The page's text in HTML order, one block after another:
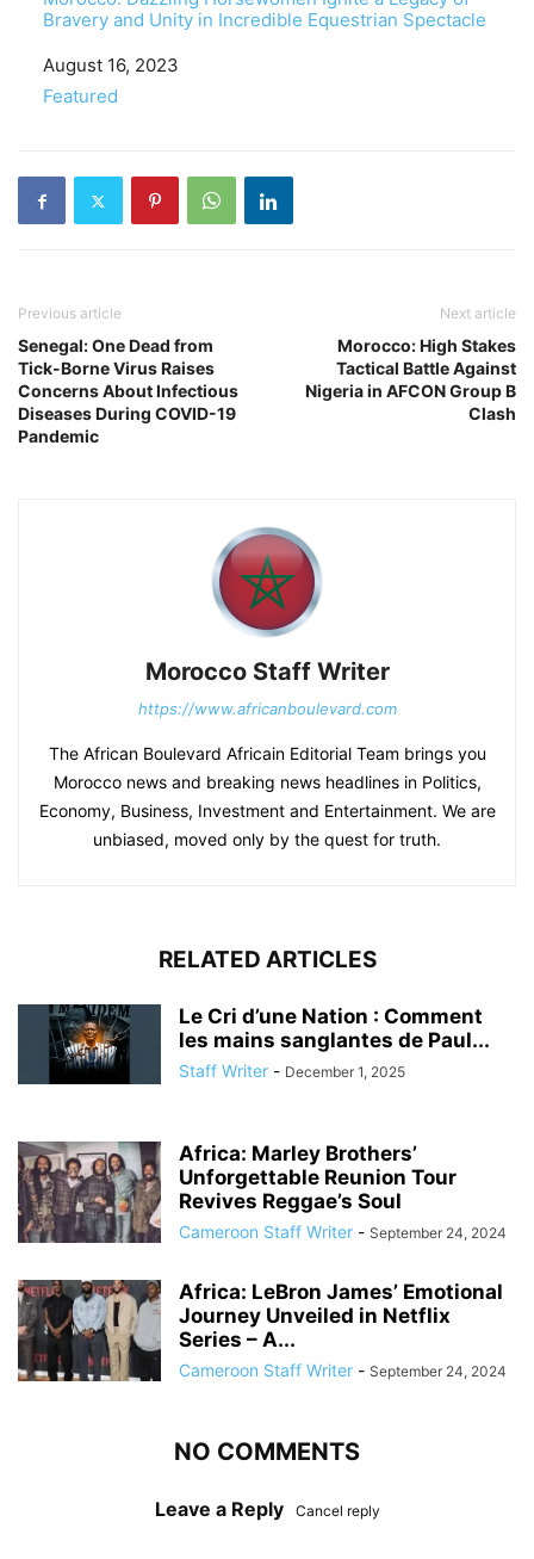
Bravery and Unity in Incredible Equestrian Spectacle
Date
August 16, 2023
In relation to
Featured
Previous article
Senegal: One Dead from
Tick-Borne Virus Raises
Concerns About Infectious
Diseases During COVID-19
Pandemic
Next article
Morocco: High Stakes
Tactical Battle Against
Nigeria in AFCON Group B
Clash
Morocco Staff Writer
https://www.africanboulevard.com
The African Boulevard Africain Editorial Team brings you
Morocco news and breaking news headlines in Politics,
Economy, Business, Investment and Entertainment. We are
unbiased, moved only by the quest for truth.
RELATED ARTICLES
Le Cri d’une Nation : Comment
les mains sanglantes de Paul...
Staff Writer - December 1, 2025
Africa: Marley Brothers’
Unforgettable Reunion Tour
Revives Reggae’s Soul
Cameroon Staff Writer - September 24, 2024
Africa: LeBron James’ Emotional
Journey Unveiled in Netflix
Series – A...
Cameroon Staff Writer - September 24, 2024
NO COMMENTS
Leave a Reply Cancel reply